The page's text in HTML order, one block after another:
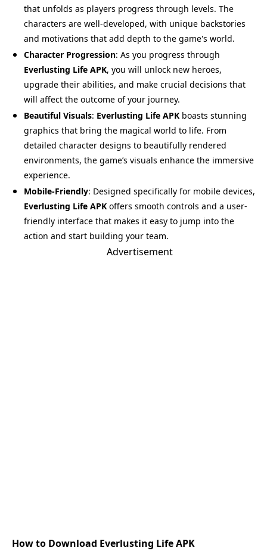
that unfolds as players progress through levels. The
characters are well-developed, with unique backstories
and motivations that add depth to the game's world.
Character Progression: As you progress through
Everlusting Life APK, you will unlock new heroes,
upgrade their abilities, and make crucial decisions that
will affect the outcome of your journey.
Beautiful Visuals: Everlusting Life APK boasts stunning
graphics that bring the magical world to life. From
detailed character designs to beautifully rendered
environments, the game’s visuals enhance the immersive
experience.
Mobile-Friendly: Designed specifically for mobile devices,
Everlusting Life APK offers smooth controls and a user-
friendly interface that makes it easy to jump into the
action and start building your team.
Advertisement
How to Download Everlusting Life APK